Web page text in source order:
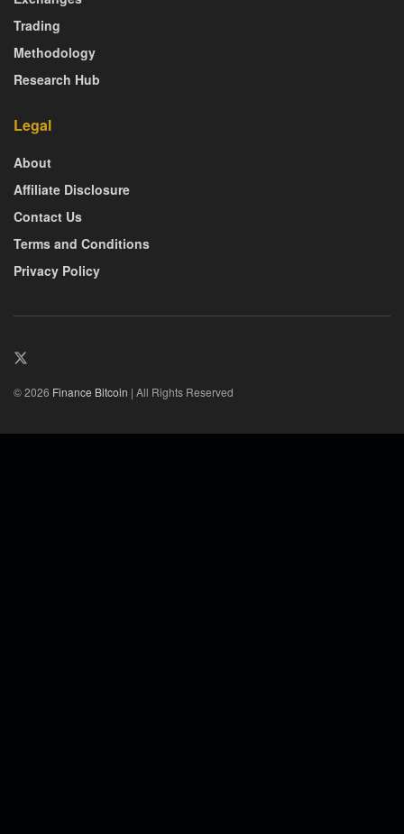
Trading
Methodology
Research Hub
Legal
About
Affiliate Disclosure
Contact Us
Terms and Conditions
Privacy Policy
© 2026 Finance Bitcoin | All Rights Reserved